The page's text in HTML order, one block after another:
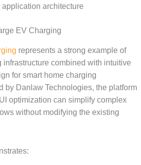
architecture
EV Charging
represents a strong example of
combined with intuitive
for smart home charging
by Danlaw Technologies, the platform
optimization can simplify complex
without modifying the existing